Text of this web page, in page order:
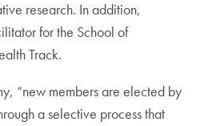
research. In addition,
for the School of
Track.
“new members are elected by
a selective process that